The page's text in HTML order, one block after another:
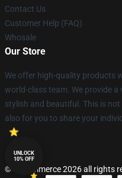
Contact Us
Customer Help (FAQ)
Whosale
Our Store
We offer high-quality products
world-class team. We provide
stylish and beautiful. This is
also for you to share your
© Lucommerce 2026 all rights
UNLOCK
10% OFF